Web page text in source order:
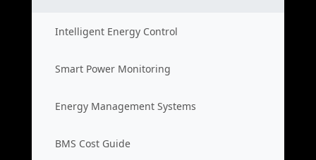
Intelligent Energy Control
Smart Power Monitoring
Energy Management Systems
BMS Cost Guide